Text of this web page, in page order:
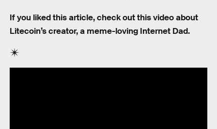
If you liked this article, check out this video about
Litecoin’s creator, a meme-loving Internet Dad.